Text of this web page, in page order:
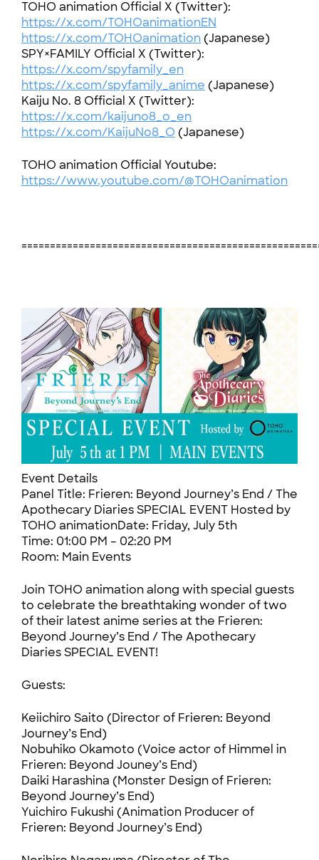
TOHO animation Official X (Twitter):
https://x.com/TOHOanimationEN
https://x.com/TOHOanimation (Japanese)
SPY×FAMILY Official X (Twitter):
https://x.com/spyfamily_en
https://x.com/spyfamily_anime (Japanese)
Kaiju No. 8 Official X (Twitter):
https://x.com/kaijuno8_o_en
https://x.com/KaijuNo8_O (Japanese)
TOHO animation Official Youtube:
https://www.youtube.com/@TOHOanimation
Event Details
Panel Title: Frieren: Beyond Journey’s End / The
Apothecary Diaries SPECIAL EVENT Hosted by
TOHO animationDate: Friday, July 5th
Time: 01:00 PM – 02:20 PM
Room: Main Events
Join TOHO animation along with special guests
to celebrate the breathtaking wonder of two
of their latest anime series at the Frieren:
Beyond Journey’s End / The Apothecary
Diaries SPECIAL EVENT!
Guests:
Keiichiro Saito (Director of Frieren: Beyond
Journey’s End)
Nobuhiko Okamoto (Voice actor of Himmel in
Frieren: Beyond Jouney’s End)
Daiki Harashina (Monster Design of Frieren:
Beyond Journey’s End)
Yuichiro Fukushi (Animation Producer of
Frieren: Beyond Journey’s End)